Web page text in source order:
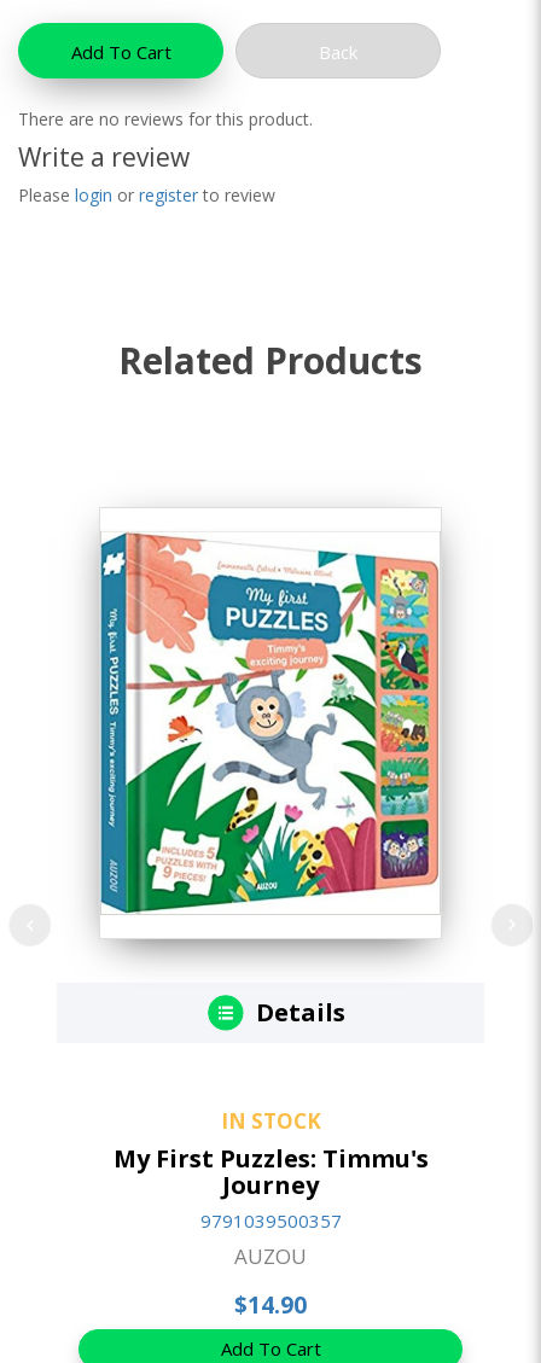
Add To Cart Back
There are no reviews for this product.
Write a review
Please login or registerto review
Related Products
Details
IN STOCK
My First Puzzles: Timmu's
Journey
9791039500357
AUZOU
$14.90
Add To Cart